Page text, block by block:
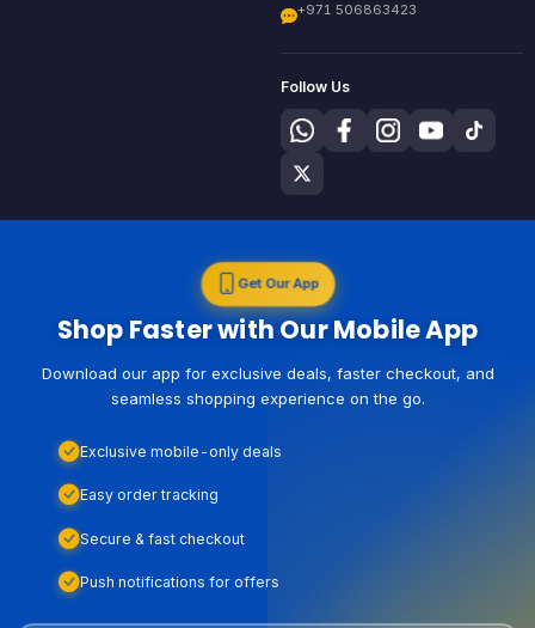
+971 506863423
Follow Us
Get Our App
Shop Faster with Our Mobile App
Download our app for exclusive deals, faster checkout, and
seamless shopping experience on the go.
Exclusive mobile-only deals
Easy order tracking
Secure & fast checkout
Push notifications for offers